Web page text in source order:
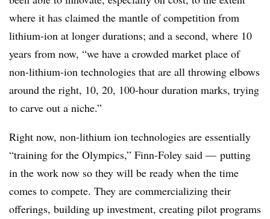
where it has claimed the mantle of competition from
lithium-ion at longer durations; and a second, where 10
years from now, “we have a crowded market place of
non-lithium-ion technologies that are all throwing elbows
around the right, 10, 20, 100-hour duration marks, trying
to carve out a niche.”
Right now, non-lithium ion technologies are essentially
“training for the Olympics,” Finn-Foley said — putting
in the work now so they will be ready when the time
comes to compete. They are commercializing their
offerings, building up investment, creating pilot programs